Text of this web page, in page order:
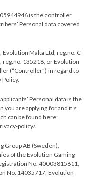
is the controller
Personal data covered
Malta Ltd, reg.no. C
reg.no. 135218, or Evolution
(“Controller”) in regard to
Personal data is the
are applying for and it’s
can be found here:
policy/.
Group AB (Sweden),
of the Evolution Gaming
No. 40003815611,
No. 14035717, Evolution